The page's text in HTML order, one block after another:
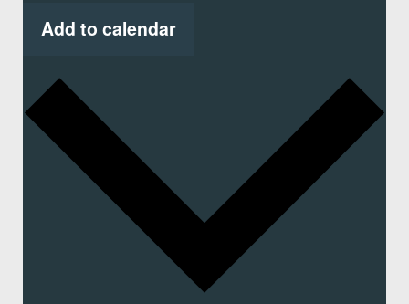
Add to calendar